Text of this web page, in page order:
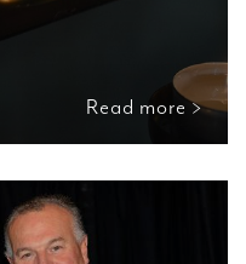
Read more >